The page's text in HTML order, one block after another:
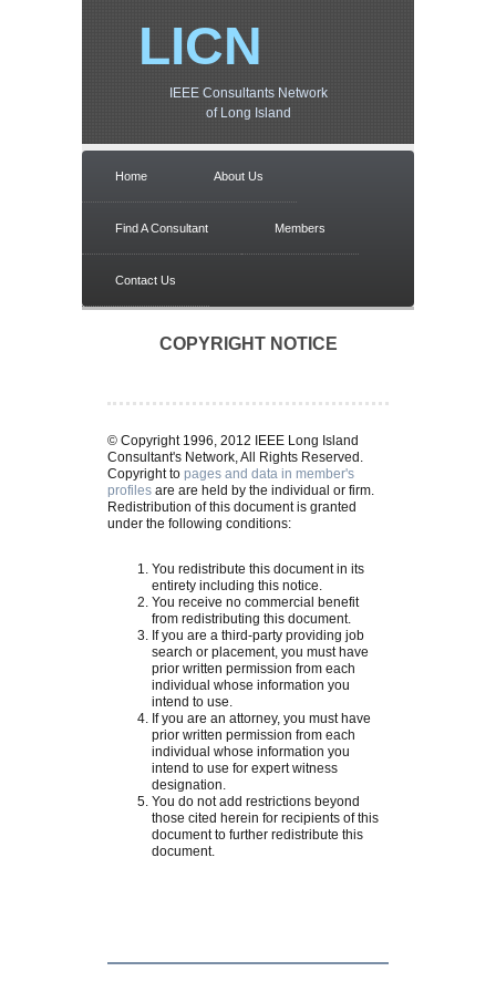
LICN
IEEE Consultants Network
of Long Island
Home About Us
Find A Consultant Members
Contact Us
COPYRIGHT NOTICE
© Copyright 1996, 2012 IEEE Long Island
Consultant's Network, All Rights Reserved.
Copyright topages and data in member's
profiles are are held by the individual or firm.
Redistribution of this document is granted
under the following conditions:
You redistribute this document in its
entirety including this notice.
You receive no commercial benefit
from redistributing this document.
If you are a third-party providing job
search or placement, you must have
prior written permission from each
individual whose information you
intend to use.
If you are an attorney, you must have
prior written permission from each
individual whose information you
intend to use for expert witness
designation.
You do not add restrictions beyond
those cited herein for recipients of this
document to further redistribute this
document.